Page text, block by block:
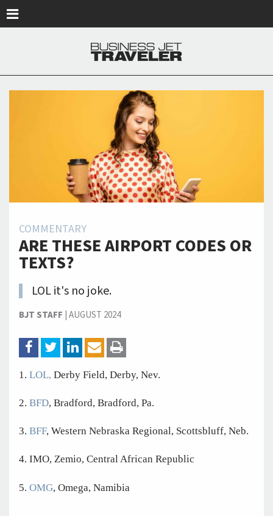
COMMENTARY
ARE THESE AIRPORT CODES OR
TEXTS?
LOL it's no joke.
BJT STAFF |AUGUST 2024
1. LOL, Derby Field, Derby, Nev.
2. BFD, Bradford, Bradford, Pa.
3. BFF, Western Nebraska Regional, Scottsbluff, Neb.
4. IMO, Zemio, Central African Republic
5. OMG, Omega, Namibia